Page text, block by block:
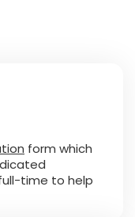
form which
time to help